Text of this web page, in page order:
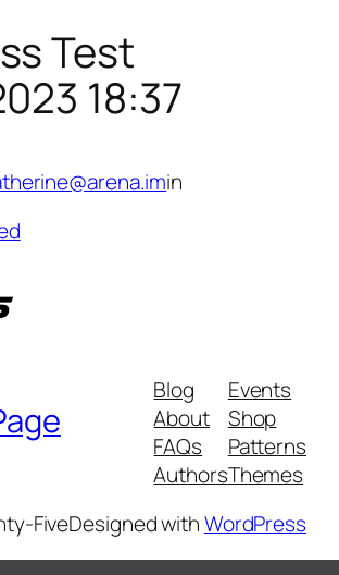
Test
18:37
in
Blog
About
FAQs
Authors
Events
Shop
Patterns
Themes
FiveDesigned withWordPress